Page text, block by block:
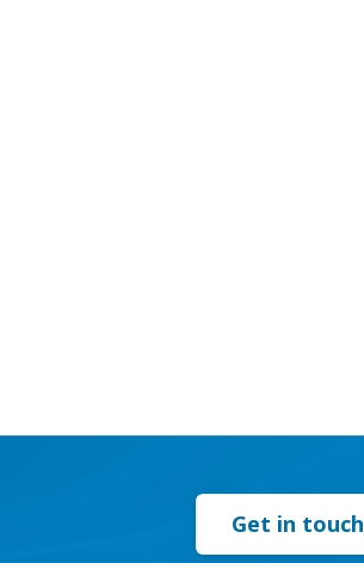
Get in touch